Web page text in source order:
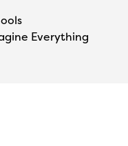
Everything